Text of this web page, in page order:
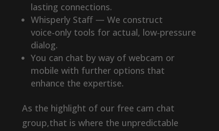
lasting connections.
Whisperly Staff — We construct
voice‑only tools for actual, low‑pressure
dialog.
You can chat by way of webcam or
mobile with further options that
enhance the expertise.
As the highlight of our free cam chat
group,that is where the unpredictable